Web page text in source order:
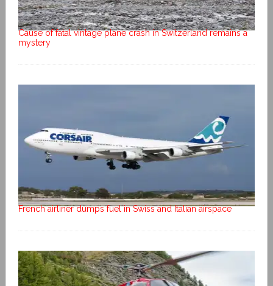
Cause of fatal vintage plane crash in Switzerland remains a
mystery
French airliner dumps fuel in Swiss and Italian airspace